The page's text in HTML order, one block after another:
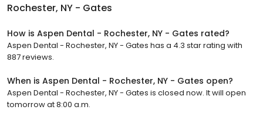
Rochester, NY - Gates
How is Aspen Dental - Rochester, NY - Gates rated?
Aspen Dental - Rochester, NY - Gates has a 4.3 star rating with
887 reviews.
When is Aspen Dental - Rochester, NY - Gates open?
Aspen Dental - Rochester, NY - Gates is closed now. It will open
tomorrow at 8:00 a.m.